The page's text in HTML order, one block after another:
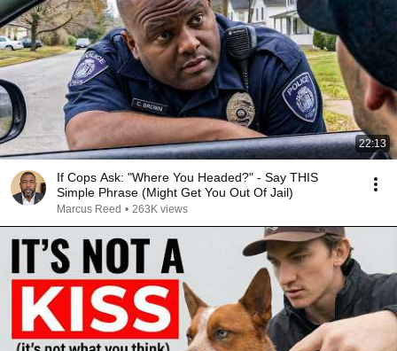
22:13
If Cops Ask: "Where You Headed?" - Say THIS
Simple Phrase (Might Get You Out Of Jail)
Marcus Reed • 263K views